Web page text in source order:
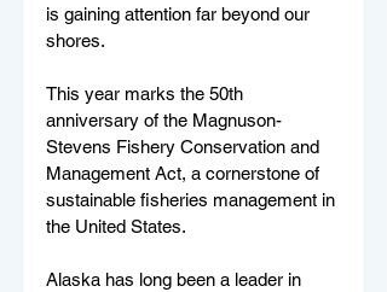
is gaining attention far beyond our
shores.
This year marks the 50th
anniversary of the Magnuson-
Stevens Fishery Conservation and
Management Act, a cornerstone of
sustainable fisheries management in
the United States.
Alaska has long been a leader in